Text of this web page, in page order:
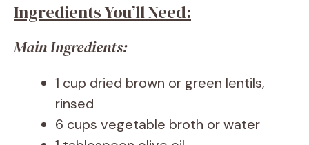
Ingredients You’ll Need:
Main Ingredients:
1 cup dried brown or green lentils,
rinsed
6 cups vegetable broth or water